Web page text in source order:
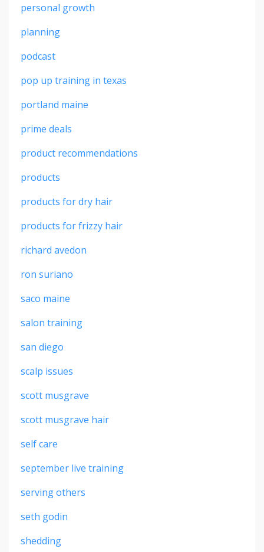
personal growth
planning
podcast
pop up training in texas
portland maine
prime deals
product recommendations
products
products for dry hair
products for frizzy hair
richard avedon
ron suriano
saco maine
salon training
san diego
scalp issues
scott musgrave
scott musgrave hair
self care
september live training
serving others
seth godin
shedding